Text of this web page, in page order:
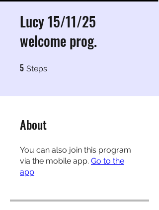
Lucy 15/11/25
welcome prog.
5 Steps
About
You can also join this program
via the mobile app. Go to the
app